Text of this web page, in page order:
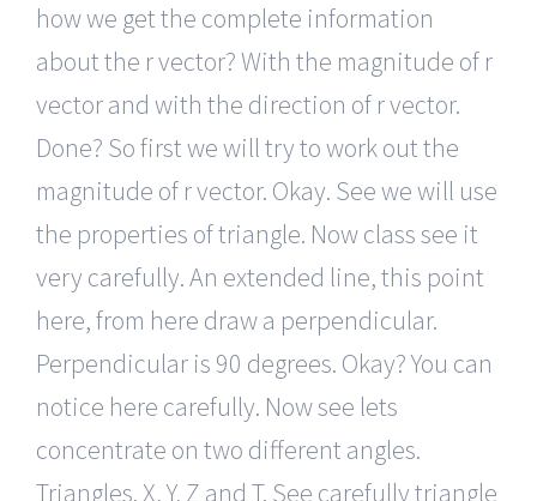
how we get the complete information
about the r vector? With the magnitude of r
vector and with the direction of r vector.
Done? So first we will try to work out the
magnitude of r vector. Okay. See we will use
the properties of triangle. Now class see it
very carefully. An extended line, this point
here, from here draw a perpendicular.
Perpendicular is 90 degrees. Okay? You can
notice here carefully. Now see lets
concentrate on two different angles.
Triangles. X, Y, Z and T. See carefully triangle